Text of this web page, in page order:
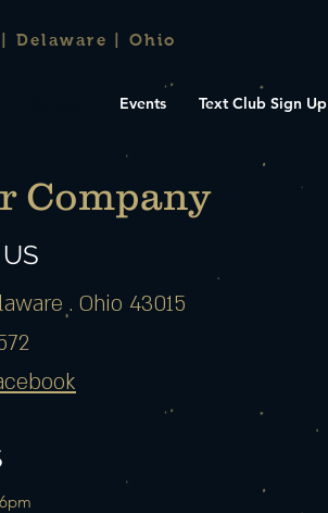
Delaware | Ohio
Events Text Club Sign Up
Company
. Ohio 43015